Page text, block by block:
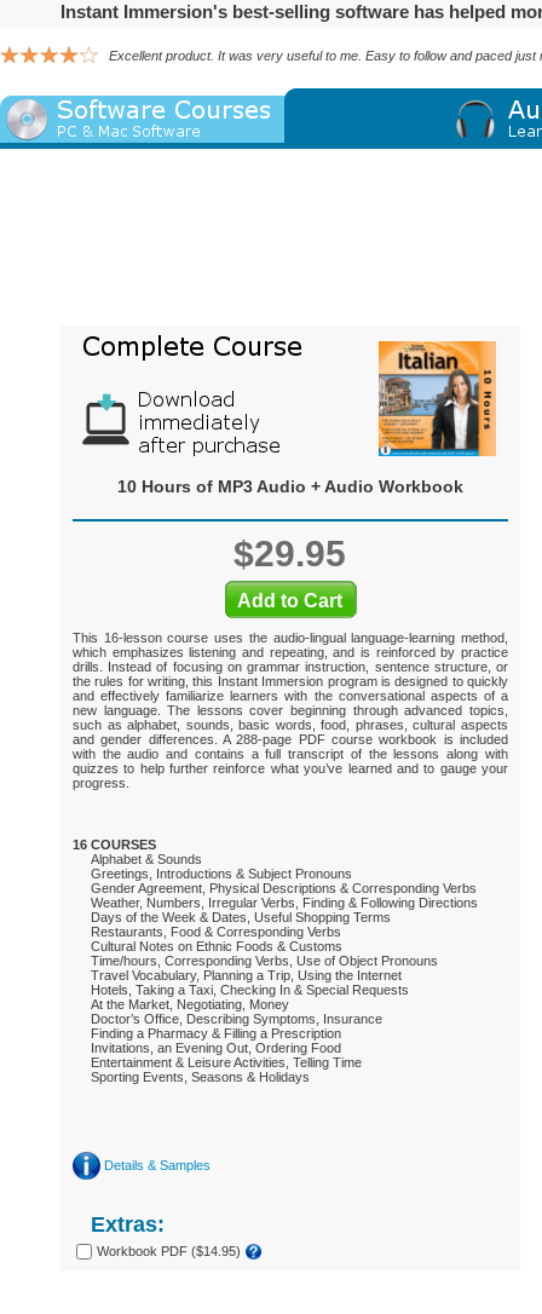
Instant Immersion's best-selling software has helped
Excellent product. It was very useful to me. Easy to follow and paced
10 Hours of MP3 Audio + Audio Workbook
$29.95
This 16-lesson course uses the audio-lingual language-learning method,
which emphasizes listening and repeating, and is reinforced by practice
drills. Instead of focusing on grammar instruction, sentence structure, or
the rules for writing, this Instant Immersion program is designed to quickly
and effectively familiarize learners with the conversational aspects of a
new language. The lessons cover beginning through advanced topics,
such as alphabet, sounds, basic words, food, phrases, cultural aspects
and gender differences. A 288-page PDF course workbook is included
with the audio and contains a full transcript of the lessons along with
quizzes to help further reinforce what you’ve learned and to gauge your
progress.
16 COURSES
Alphabet & Sounds
Greetings, Introductions & Subject Pronouns
Gender Agreement, Physical Descriptions & Corresponding Verbs
Weather, Numbers, Irregular Verbs, Finding & Following Directions
Days of the Week & Dates, Useful Shopping Terms
Restaurants, Food & Corresponding Verbs
Cultural Notes on Ethnic Foods & Customs
Time/hours, Corresponding Verbs, Use of Object Pronouns
Travel Vocabulary, Planning a Trip, Using the Internet
Hotels, Taking a Taxi, Checking In & Special Requests
At the Market, Negotiating, Money
Doctor’s Office, Describing Symptoms, Insurance
Finding a Pharmacy & Filling a Prescription
Invitations, an Evening Out, Ordering Food
Entertainment & Leisure Activities, Telling Time
Sporting Events, Seasons & Holidays
Details & Samples
Extras:
Workbook PDF ($14.95)